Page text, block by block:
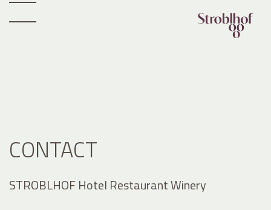
CONTACT
STROBLHOF Hotel Restaurant Winery